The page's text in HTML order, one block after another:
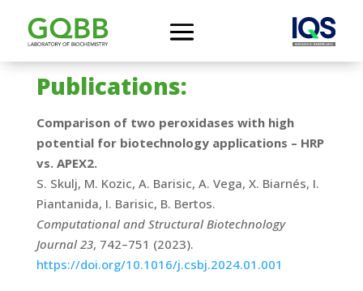
Publications:
Comparison of two peroxidases with high
potential for biotechnology applications – HRP
vs. APEX2.
S. Skulj, M. Kozic, A. Barisic, A. Vega, X. Biarnés, I.
Piantanida, I. Barisic, B. Bertos.
Computational and Structural Biotechnology
Journal 23, 742–751 (2023).
https://doi.org/10.1016/j.csbj.2024.01.001